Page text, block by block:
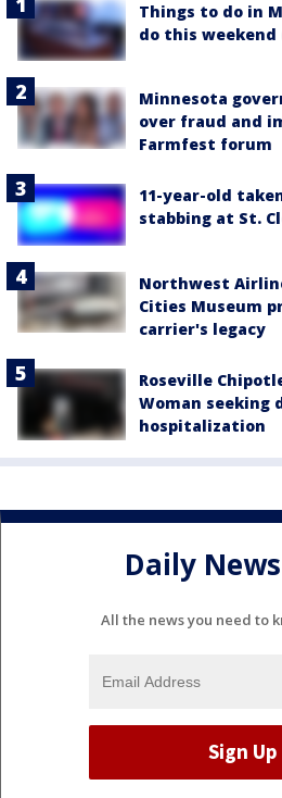
Things to do in
do this weekend
Minnesota
over fraud and
Farmfest forum
11-year-old
stabbing at St.
Northwest
Cities Museum
carrier's legacy
Roseville
Woman seeking
hospitalization
Daily
All the news you need to